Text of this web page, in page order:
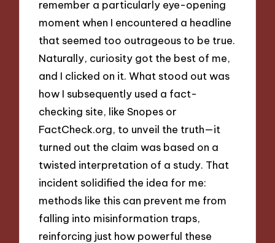
remember a particularly eye-opening
moment when I encountered a headline
that seemed too outrageous to be true.
Naturally, curiosity got the best of me,
and I clicked on it. What stood out was
how I subsequently used a fact-
checking site, like Snopes or
FactCheck.org, to unveil the truth—it
turned out the claim was based on a
twisted interpretation of a study. That
incident solidified the idea for me:
methods like this can prevent me from
falling into misinformation traps,
reinforcing just how powerful these